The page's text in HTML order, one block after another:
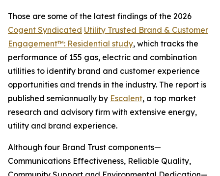
Those are some of the latest findings of the 2026
Cogent Syndicated Utility Trusted Brand & Customer
Engagement™: Residential study, which tracks the
performance of 155 gas, electric and combination
utilities to identify brand and customer experience
opportunities and trends in the industry. The report is
published semiannually by Escalent, a top market
research and advisory firm with extensive energy,
utility and brand experience.
Although four Brand Trust components—
Communications Effectiveness, Reliable Quality,